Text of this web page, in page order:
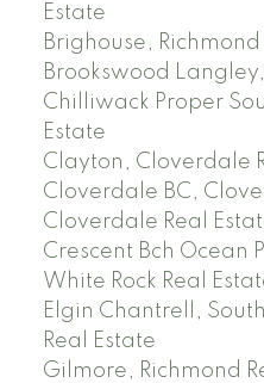
Estate
Brighouse, Richmond
Brookswood
Chilliwack Proper
Estate
Clayton, Cloverdale
Cloverdale BC,
Cloverdale Real
Crescent Bch Ocean
White Rock Real
Elgin Chantrell,
Real Estate
Gilmore, Richmond